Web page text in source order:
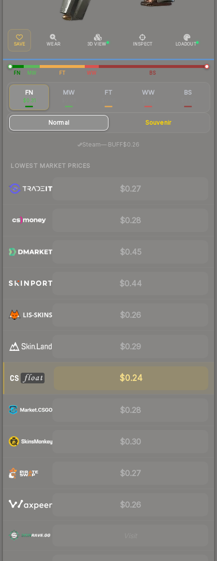
SAVE WEAR 3D VIEW INSPECT LOADOUT
FN MW FT WW BS
FN
$0.31
MW FT WW BS
Normal Souvenir
Steam— BUFF$0.26
LOWEST MARKET PRICES
$0.27
$0.28
$0.45
$0.44
$0.26
$0.29
$0.24
$0.28
$0.30
$0.27
$0.26